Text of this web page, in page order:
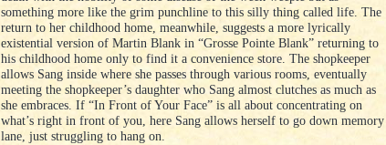
something more like the grim punchline to this silly thing called life. The
return to her childhood home, meanwhile, suggests a more lyrically
existential version of Martin Blank in “Grosse Pointe Blank” returning to
his childhood home only to find it a convenience store. The shopkeeper
allows Sang inside where she passes through various rooms, eventually
meeting the shopkeeper’s daughter who Sang almost clutches as much as
she embraces. If “In Front of Your Face” is all about concentrating on
what’s right in front of you, here Sang allows herself to go down memory
lane, just struggling to hang on.